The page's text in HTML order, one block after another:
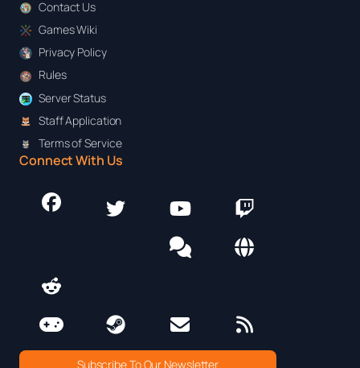
Contact Us
Games Wiki
Privacy Policy
Rules
Server Status
Staff Application
Terms of Service
Connect With Us
Subscribe To Our Newsletter